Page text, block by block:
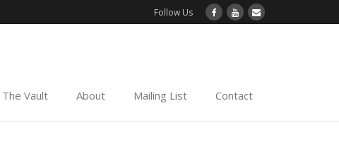
Follow Us
The Vault About Mailing List Contact